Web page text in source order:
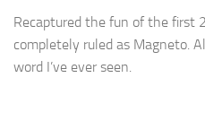
Recaptured the fun of the first
completely ruled as Magneto.
word I’ve ever seen.